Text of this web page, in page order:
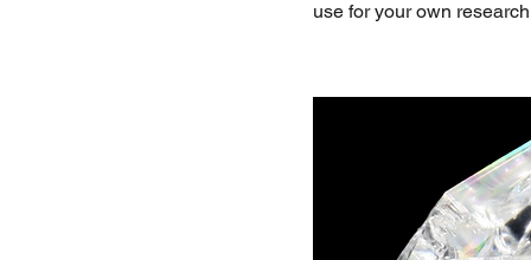
use for your own